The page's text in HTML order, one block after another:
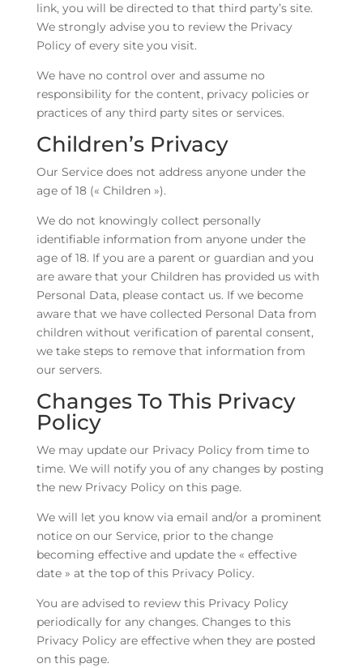
link, you will be directed to that third party’s site.
We strongly advise you to review the Privacy
Policy of every site you visit.
We have no control over and assume no
responsibility for the content, privacy policies or
practices of any third party sites or services.
Children’s Privacy
Our Service does not address anyone under the
age of 18 (« Children »).
We do not knowingly collect personally
identifiable information from anyone under the
age of 18. If you are a parent or guardian and you
are aware that your Children has provided us with
Personal Data, please contact us. If we become
aware that we have collected Personal Data from
children without verification of parental consent,
we take steps to remove that information from
our servers.
Changes To This Privacy
Policy
We may update our Privacy Policy from time to
time. We will notify you of any changes by posting
the new Privacy Policy on this page.
We will let you know via email and/or a prominent
notice on our Service, prior to the change
becoming effective and update the « effective
date » at the top of this Privacy Policy.
You are advised to review this Privacy Policy
periodically for any changes. Changes to this
Privacy Policy are effective when they are posted
on this page.